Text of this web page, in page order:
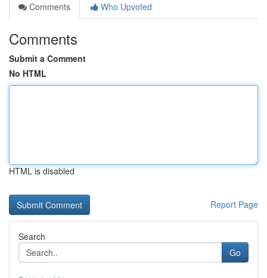
Comments
Who Upvoted
Comments
Submit a Comment
No HTML
HTML is disabled
Report Page
Search
Go